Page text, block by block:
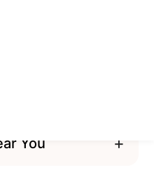
clinical
You +